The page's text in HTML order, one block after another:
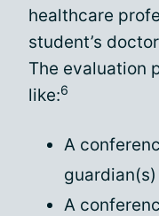
healthcare
student’s
The evaluation
like:6
A
guardian(s)
A